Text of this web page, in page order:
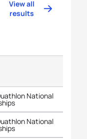
View all
results
National
National